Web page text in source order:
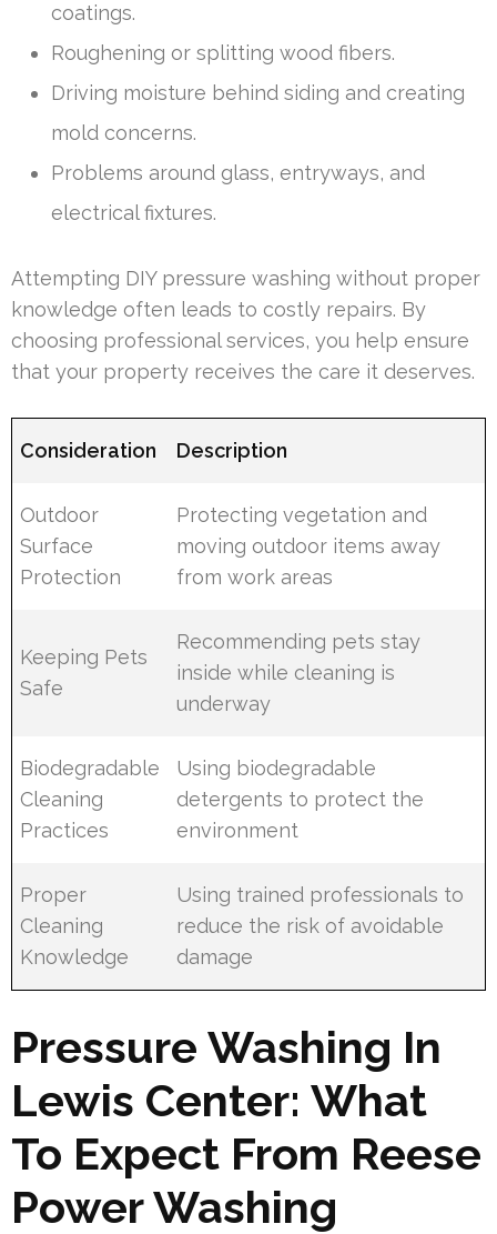
coatings.
Roughening or splitting wood fibers.
Driving moisture behind siding and creating
mold concerns.
Problems around glass, entryways, and
electrical fixtures.
Attempting DIY pressure washing without proper
knowledge often leads to costly repairs. By
choosing professional services, you help ensure
that your property receives the care it deserves.
Consideration Description
Outdoor
Surface
Protection
Protecting vegetation and
moving outdoor items away
from work areas
Keeping Pets
Safe
Recommending pets stay
inside while cleaning is
underway
Biodegradable
Cleaning
Practices
Using biodegradable
detergents to protect the
environment
Proper
Cleaning
Knowledge
Using trained professionals to
reduce the risk of avoidable
damage
Pressure Washing In
Lewis Center: What
To Expect From Reese
Power Washing